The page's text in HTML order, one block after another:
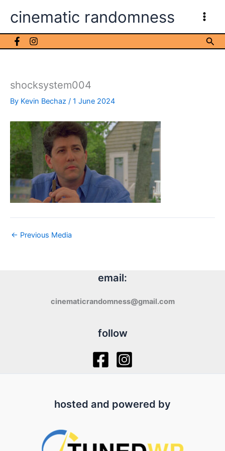
cinematic randomness
shocksystem004
By Kevin Bechaz / 1 June 2024
← Previous Media
email:
cinematicrandomness@gmail.com
follow
hosted and powered by